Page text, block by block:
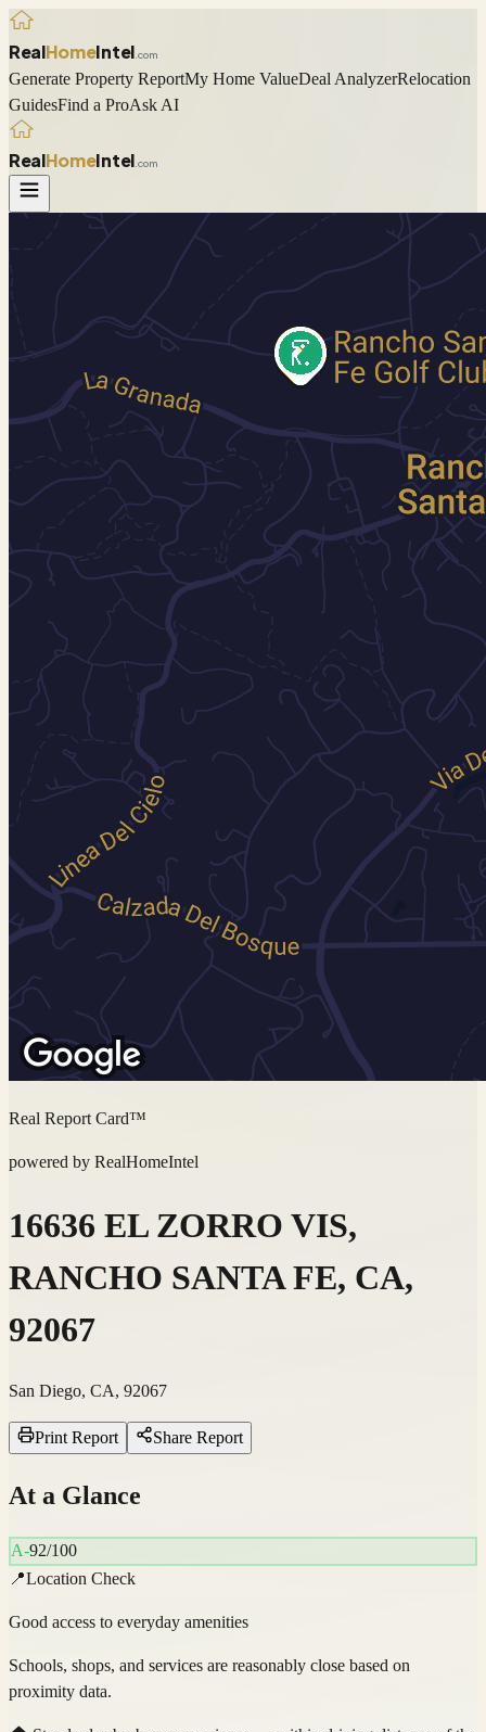
RealHomeIntel .com
Generate Property ReportMy Home ValueDeal AnalyzerRelocation
GuidesFind a ProAsk AI
RealHomeIntel .com
Real Report Card™
powered by RealHomeIntel
16636 EL ZORRO VIS,
RANCHO SANTA FE, CA,
92067
San Diego, CA, 92067
Print Report Share Report
At a Glance
A-92/100
📍Location Check
Good access to everyday amenities
Schools, shops, and services are reasonably close based on
proximity data.